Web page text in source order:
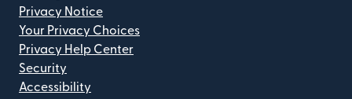
Privacy Notice
Your Privacy Choices
Privacy Help Center
Security
Accessibility